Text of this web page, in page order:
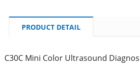
PRODUCT DETAIL
C30C Mini Color Ultrasound